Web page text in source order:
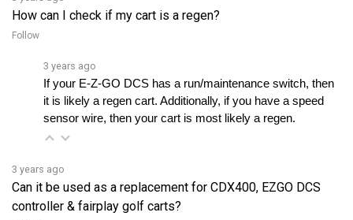
Follow
If your E-Z-GO DCS has a run/maintenance switch, then
it is likely a regen cart. Additionally, if you have a speed
sensor wire, then your cart is most likely a regen.
Can it be used as a replacement for CDX400, EZGO DCS
controller & fairplay golf carts?
Follow